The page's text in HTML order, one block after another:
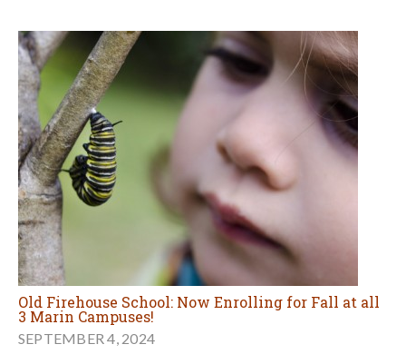
Old Firehouse School: Now Enrolling for Fall at all
3 Marin Campuses!
SEPTEMBER 4, 2024